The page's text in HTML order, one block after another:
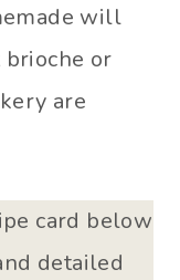
will
or
are
card below
detailed